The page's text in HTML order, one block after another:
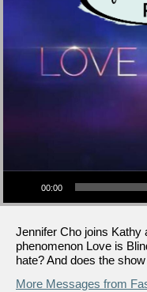
Audio Player
00:00
Jennifer Cho joins Kathy
phenomenon Love is
hate? And does the
More Messages from